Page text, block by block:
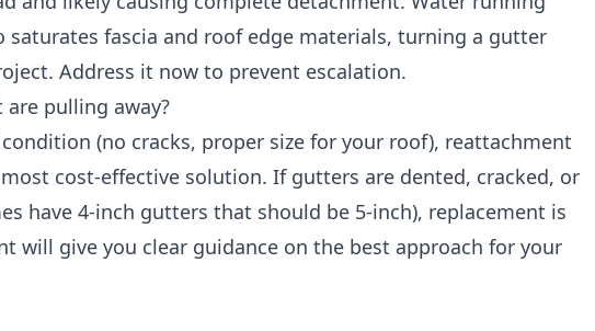
fascia and roof edge materials, turning a gutter
Address it now to prevent escalation.
pulling away?
(no cracks, proper size for your roof), reattachment
cost-effective solution. If gutters are dented, cracked, or
have 4-inch gutters that should be 5-inch), replacement is
will give you clear guidance on the best approach for your